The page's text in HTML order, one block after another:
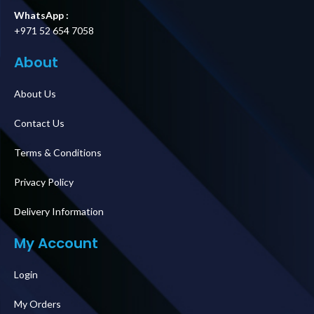
WhatsApp :
+971 52 654 7058
About
About Us
Contact Us
Terms & Conditions
Privacy Policy
Delivery Information
My Account
Login
My Orders